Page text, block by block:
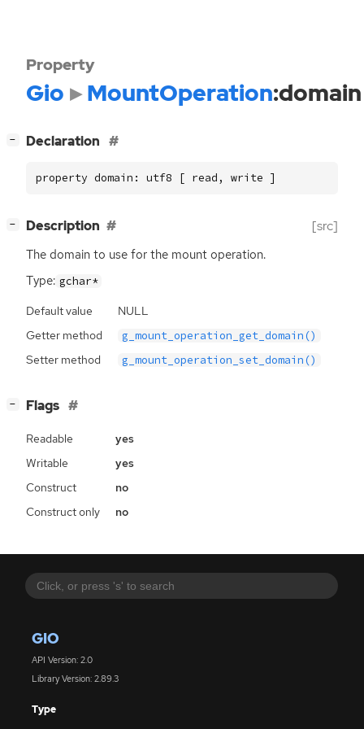
GIO
API Version: 2.0
Library Version: 2.89.3
Type
Property
Gio MountOperation:domain
− Declaration
property domain: utf8 [ read, write ]
− Description [src]
The domain to use for the mount operation.
Type: gchar*
Default value
NULL
Getter method
g_mount_operation_get_domain()
Setter method g_mount_operation_set_domain()
− Flags
Readable
yes
Writable
yes
Construct
no
Construct only
no